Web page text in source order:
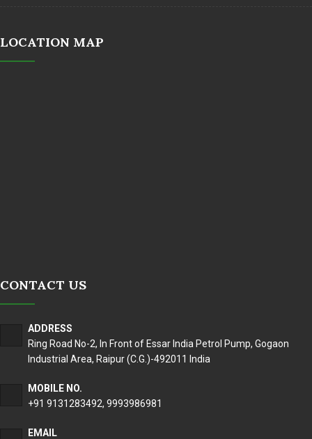
LOCATION MAP
CONTACT US
ADDRESS
Ring Road No-2, In Front of Essar India Petrol Pump, Gogaon
Industrial Area, Raipur (C.G.)-492011 India
MOBILE NO.
+91 9131283492, 9993986981
EMAIL